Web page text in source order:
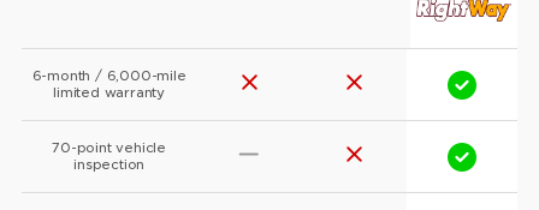
6-month / 6,000-mile
limited warranty
70-point vehicle
inspection